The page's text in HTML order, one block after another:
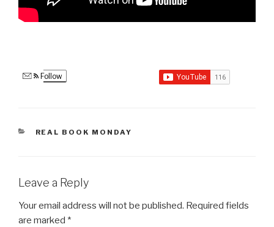
Follow
CATEGORIES
REAL BOOK MONDAY
Leave a Reply
Your email address will not be published. Required fields
are marked *